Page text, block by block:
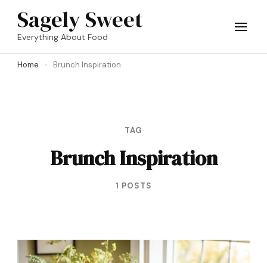
Skip
(Press
Sagely Sweet
Everything About Food
Home Brunch Inspiration
TAG
Brunch Inspiration
1 POSTS